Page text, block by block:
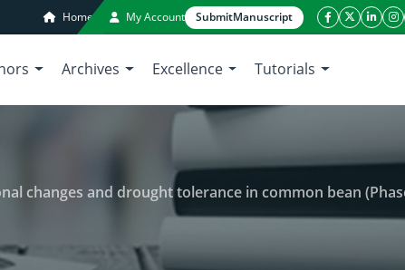
Home My Account SubmitManuscript
facebook icon
twitter icon
Archives Excellence Tutorials
and drought tolerance in common bean (Phaseolus